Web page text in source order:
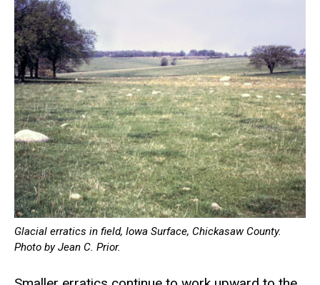
Glacial erratics in field, Iowa Surface, Chickasaw County.
Photo by Jean C. Prior.